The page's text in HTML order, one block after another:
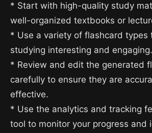
* Start with high-quality study
well-organized textbooks or
* Use a variety of flashcard types
studying interesting and engaging.
* Review and edit the generated
carefully to ensure they are
effective.
* Use the analytics and tracking
tool to monitor your progress and